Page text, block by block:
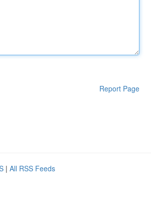
Report Page
| All RSS Feeds